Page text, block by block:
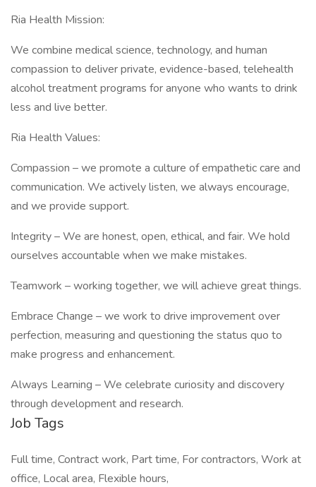
Ria Health Mission:
We combine medical science, technology, and human
compassion to deliver private, evidence-based, telehealth
alcohol treatment programs for anyone who wants to drink
less and live better.
Ria Health Values:
Compassion – we promote a culture of empathetic care and
communication. We actively listen, we always encourage,
and we provide support.
Integrity – We are honest, open, ethical, and fair. We hold
ourselves accountable when we make mistakes.
Teamwork – working together, we will achieve great things.
Embrace Change – we work to drive improvement over
perfection, measuring and questioning the status quo to
make progress and enhancement.
Always Learning – We celebrate curiosity and discovery
through development and research.
Job Tags
Full time, Contract work, Part time, For contractors, Work at
office, Local area, Flexible hours,